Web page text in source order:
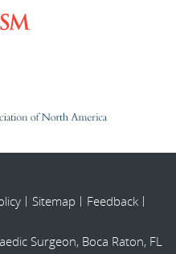
Sitemap
Feedback
Surgeon, Boca Raton, FL